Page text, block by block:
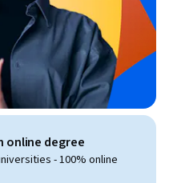
online degree
- 100% online